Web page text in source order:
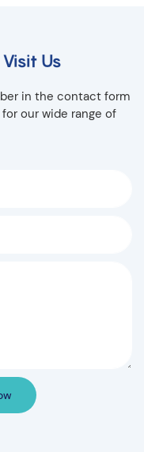
Us
in the contact form
our wide range of